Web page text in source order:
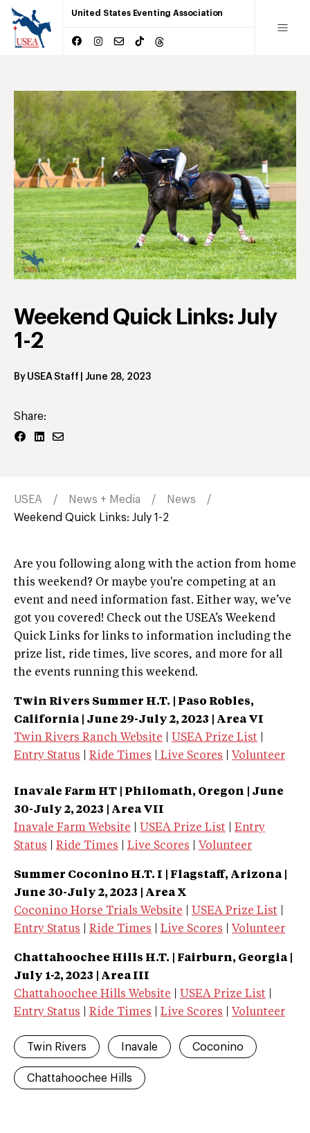
United States Eventing Association
Weekend Quick Links: July
1-2
By USEA Staff June 28, 2023
Share:
USEA News + Media
News
Weekend Quick Links: July 1-2
Are you following along with the action from home
this weekend? Or maybe you're competing at an
event and need information fast. Either way, we’ve
got you covered! Check out the USEA’s Weekend
Quick Links for links to information including the
prize list, ride times, live scores, and more for all
the events running this weekend.
Twin Rivers Summer H.T. | Paso Robles,
California | June 29-July 2, 2023 | Area VI
Twin Rivers Ranch Website
USEA Prize List
Entry Status
Ride Times Live Scores Volunteer
Inavale Farm HT | Philomath, Oregon | June
30-July 2, 2023 | Area VII
Inavale Farm Website
USEA Prize List
Entry
Status
Ride Times Live Scores Volunteer
Summer Coconino H.T. I | Flagstaff, Arizona|
June 30-July 2, 2023 | Area X
Coconino Horse Trials Website
USEA Prize List
Entry Status
Ride Times Live Scores Volunteer
Chattahoochee Hills H.T. | Fairburn, Georgia |
July 1-2, 2023 | Area III
Chattahoochee Hills Website
USEA Prize List
Entry Status
Ride Times Live Scores Volunteer
Twin Rivers Inavale Coconino
Chattahoochee Hills